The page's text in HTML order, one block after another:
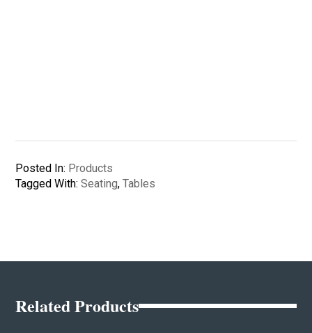
Posted In: Products
Tagged With:Seating,Tables
Related Products